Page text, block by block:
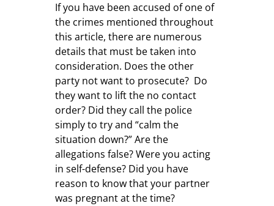
If you have been accused of one of
the crimes mentioned throughout
this article, there are numerous
details that must be taken into
consideration. Does the other
party not want to prosecute? Do
they want to lift the no contact
order? Did they call the police
simply to try and “calm the
situation down?” Are the
allegations false? Were you acting
in self-defense? Did you have
reason to know that your partner
was pregnant at the time?